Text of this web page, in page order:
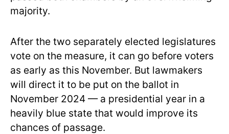
majority.
After the two separately elected legislatures
vote on the measure, it can go before voters
as early as this November. But lawmakers
will direct it to be put on the ballot in
November 2024 — a presidential year in a
heavily blue state that would improve its
chances of passage.